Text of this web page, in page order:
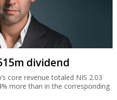
dividend
core revenue totaled NIS 2.03
more than in the corresponding